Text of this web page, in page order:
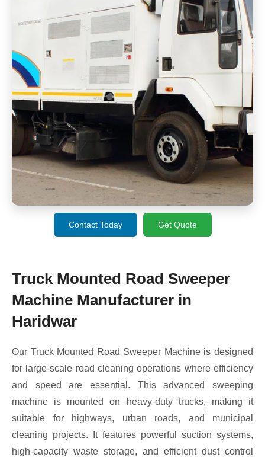
Contact Today Get Quote
Truck Mounted Road Sweeper
Machine Manufacturer in
Haridwar
Our Truck Mounted Road Sweeper Machine is designed
for large-scale road cleaning operations where efficiency
and speed are essential. This advanced sweeping
machine is mounted on heavy-duty trucks, making it
suitable for highways, urban roads, and municipal
cleaning projects. It features powerful suction systems,
high-capacity waste storage, and efficient dust control